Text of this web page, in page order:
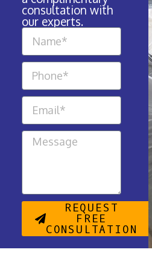
consultation with
our experts.
REQUEST
FREE
CONSULTATION